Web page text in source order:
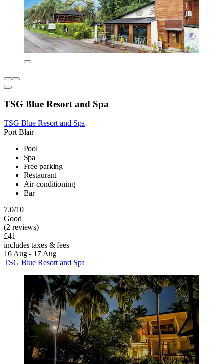
TSG Blue Resort and Spa
TSG Blue Resort and Spa
Port Blair
Pool
Spa
Free parking
Restaurant
Air-conditioning
Bar
7.0/10
Good
(2 reviews)
£41
includes taxes & fees
16 Aug - 17 Aug
TSG Blue Resort and Spa